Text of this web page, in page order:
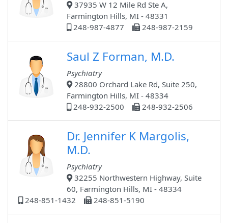
37935 W 12 Mile Rd Ste A,
Farmington Hills, MI - 48331
248-987-4877
248-987-2159
Saul Z Forman, M.D.
Psychiatry
28800 Orchard Lake Rd, Suite 250,
Farmington Hills, MI - 48334
248-932-2500
248-932-2506
Dr. Jennifer K Margolis,
M.D.
Psychiatry
32255 Northwestern Highway, Suite
60, Farmington Hills, MI - 48334
248-851-1432
248-851-5190